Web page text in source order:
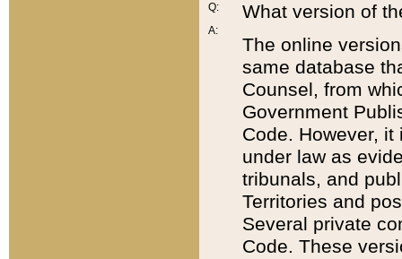
Q:
A:
What version of
The online
same database
Counsel, from
Government
Code. However,
under law as
tribunals, and
Territories and
Several private
Code. These